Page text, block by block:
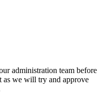
administration team before
as we will try and approve